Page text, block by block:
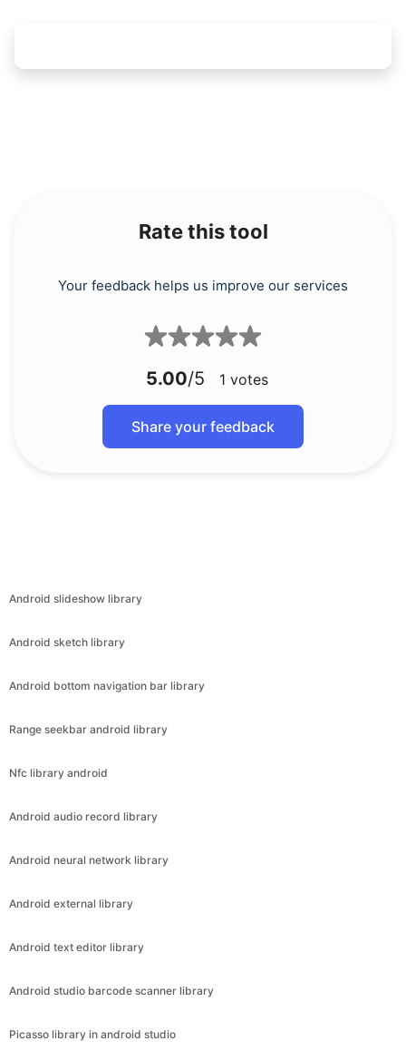
Rate this tool
Your feedback helps us improve our services
5.00/5 1 votes
Share your feedback
Android slideshow library
Android sketch library
Android bottom navigation bar library
Range seekbar android library
Nfc library android
Android audio record library
Android neural network library
Android external library
Android text editor library
Android studio barcode scanner library
Picasso library in android studio